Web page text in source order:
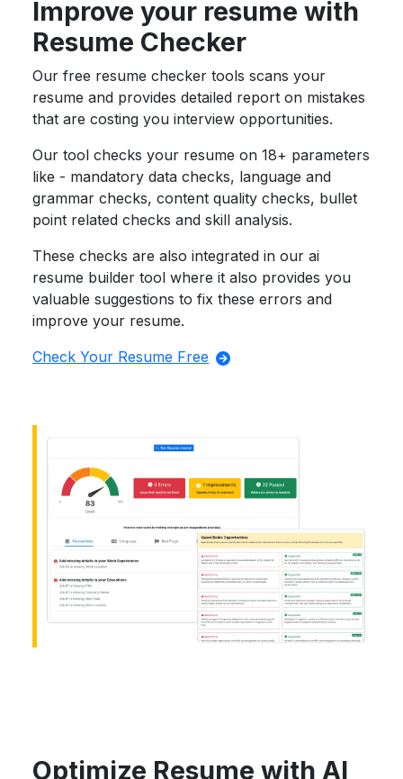
Improve your resume with
Resume Checker
Our free resume checker tools scans your
resume and provides detailed report on mistakes
that are costing you interview opportunities.
Our tool checks your resume on 18+ parameters
like - mandatory data checks, language and
grammar checks, content quality checks, bullet
point related checks and skill analysis.
These checks are also integrated in our ai
resume builder tool where it also provides you
valuable suggestions to fix these errors and
improve your resume.
Check Your Resume Free
Optimize Resume with AI